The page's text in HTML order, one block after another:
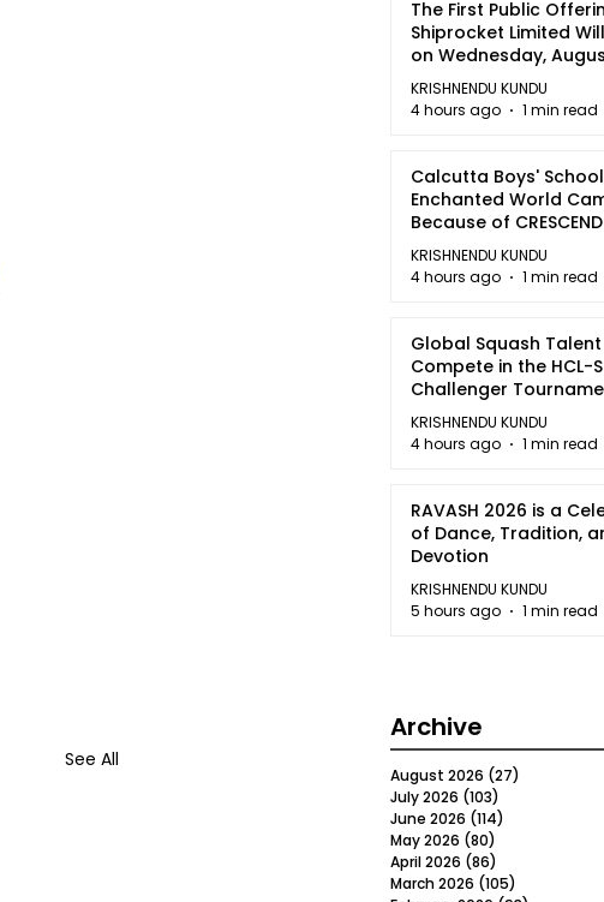
See All
The First Public
Shiprocket Limited
on Wednesday,
2026
KRISHNENDU KUNDU
4 hours ago
1 min read
Calcutta Boys'
Enchanted World
Because of
KRISHNENDU KUNDU
4 hours ago
1 min read
Global Squash
Compete in the HCL-
Challenger
Kolkata
KRISHNENDU KUNDU
4 hours ago
1 min read
RAVASH 2026 is a
of Dance, Tradition,
Devotion
KRISHNENDU KUNDU
5 hours ago
1 min read
Archive
August 2026 (27)
July 2026 (103)
June 2026 (114)
May 2026 (80)
April 2026 (86)
March 2026 (105)